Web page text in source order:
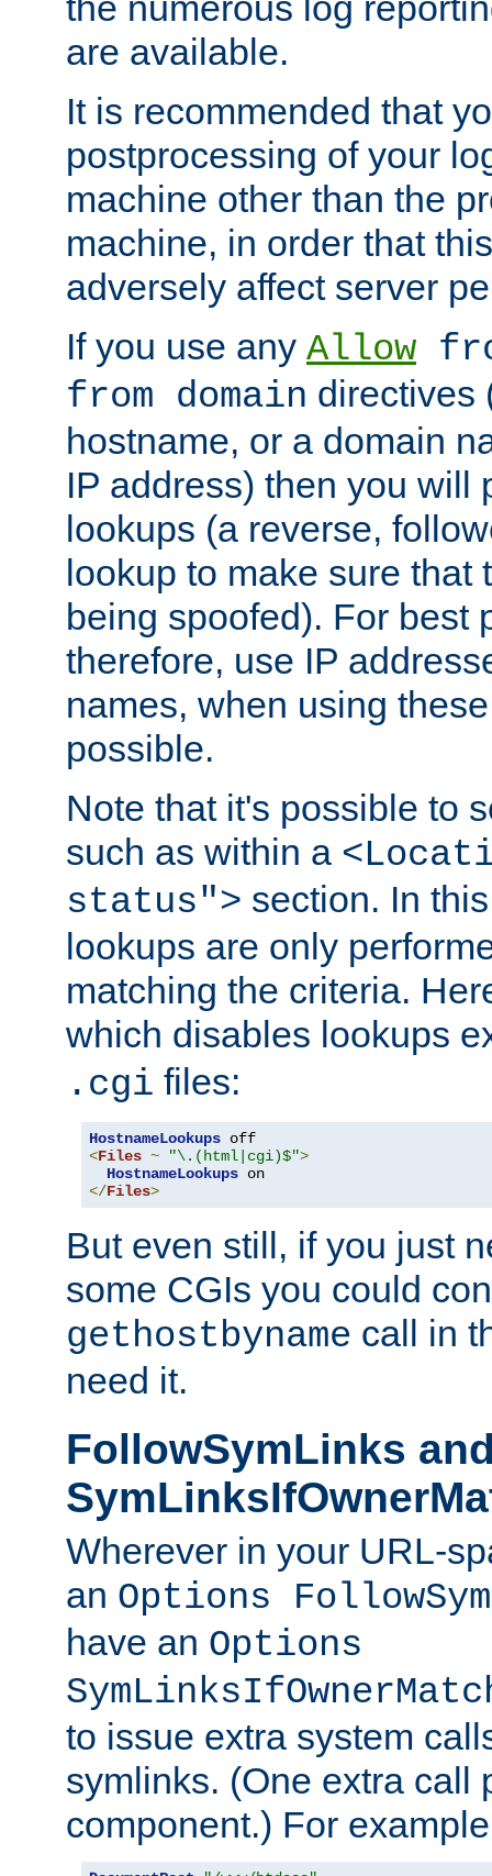
are available.
It is recommended that
postprocessing of your
machine other than the
machine, in order that
adversely affect server
If you use any Allow
from domain directives
hostname, or a domain
IP address) then you will
lookups (a reverse,
lookup to make sure that
being spoofed). For best
therefore, use IP
names, when using
possible.
Note that it's possible to
such as within a
status"> section. In
lookups are only
matching the criteria.
which disables lookups
.cgi files:
HostnameLookups
<Files ~ "\.(html|cgi)$">
HostnameLookups
</Files>
But even still, if you just
some CGIs you could
gethostbyname call in
need it.
FollowSymLinks
Wherever in your URL-
an Options
have an Options
to issue extra system
symlinks. (One extra call
component.) For